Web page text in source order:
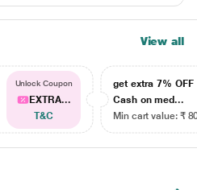
View all
Unlock Coupon
EXTRA...
T&C
get extra 7% OFF
Cash on med...
Min cart value: ₹